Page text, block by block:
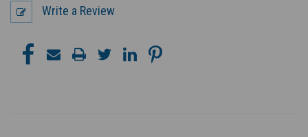
Write a Review